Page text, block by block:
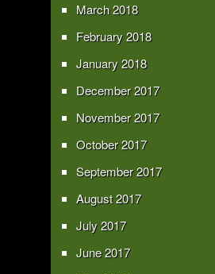
March 2018
February 2018
January 2018
December 2017
November 2017
October 2017
September 2017
August 2017
July 2017
June 2017